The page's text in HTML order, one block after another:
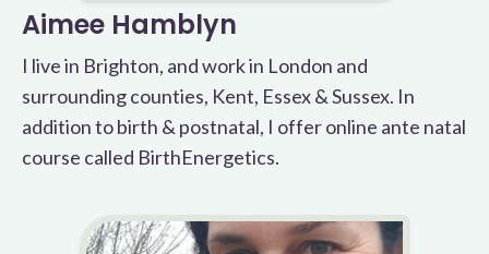
Aimee Hamblyn
I live in Brighton, and work in London and
surrounding counties, Kent, Essex & Sussex. In
addition to birth & postnatal, I offer online ante natal
course called BirthEnergetics.